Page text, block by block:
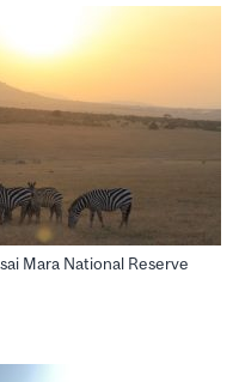
Mara National Reserve